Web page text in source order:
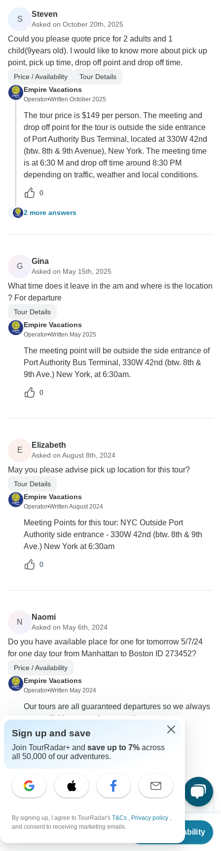
From
Check Availability
S
Steven
Asked on October 20th, 2025
Could you please quote price for 2 adults and 1
child(9years old). I would like to know more about pick up
point, pick up time, drop off point and drop off time.
Price / Availability
Tour Details
Empire Vacations
Operator•Written October 2025
The tour price is $149 per person. The meeting and
drop off point for the tour is outside the side entrance
of Port Authority Bus Terminal, located at 330W 42nd
(btw. 8th & 9th Avenue), New York. The meeting time
is at 6:30 M and drop off time around 8:30 PM
depending on traffic, weather and local conditions.
0
S 2 more answers
G
Gina
Asked on May 15th, 2025
What time does it leave in the am and where is the location
? For departure
Tour Details
Empire Vacations
Operator•Written May 2025
The meeting point will be outside the side entrance of
Port Authority Bus Terminal, 330W 42nd (btw. 8th &
9th Ave.) New York, at 6:30am.
0
E
Elizabeth
Asked on August 8th, 2024
May you please advise pick up location for this tour?
Tour Details
Empire Vacations
Operator•Written August 2024
Meeting Points for this tour: NYC Outside Port
Authority side entrance - 330W 42nd (btw. 8th & 9th
Ave.) New York at 6:30am
0
N
Naomi
Asked on May 6th, 2024
Do you have available place for one for tomorrow 5/7/24
for one day tour from Manhattan to Boston ID 273452?
Price / Availability
Empire Vacations
Operator•Written May 2024
Our tours are all guaranteed departures so we always
are available on our departure dates.
0
Can’t find the answer to your
Sign up and save
Join TourRadar+ and save up to 7% across
all 50,000 of our adventures.
By signing up, I agree to TourRadar's T&Cs , Privacy policy ,
and consent to receiving marketing emails.